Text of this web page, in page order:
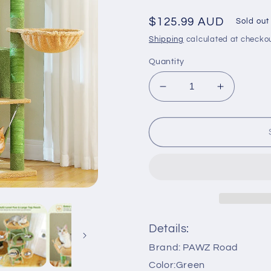
Regular
price
$125.99 AUD Sold out
Shipping calculated at
Quantity
Decrease
quantity
for
Road
Scratching
Condo
House
Increase
quantity
for
Road
Condo
Details:
Brand: PAWZ Road
Color:Green